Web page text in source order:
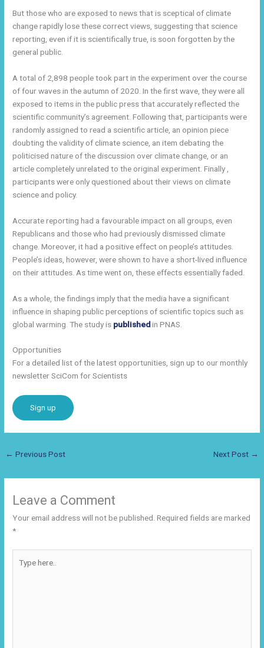
But those who are exposed to news that is sceptical of climate
change rapidly lose these correct views, suggesting that science
reporting, even if it is scientifically true, is soon forgotten by the
general public.
A total of 2,898 people took part in the experiment over the course
of four waves in the autumn of 2020. In the first wave, they were all
exposed to items in the public press that accurately reflected the
scientific community’s agreement. Following that, participants were
randomly assigned to read a scientific article, an opinion piece
doubting the validity of climate science, an item debating the
politicised nature of the discussion over climate change, or an
article completely unrelated to the original experiment. Finally ,
participants were only questioned about their views on climate
science and policy.
Accurate reporting had a favourable impact on all groups, even
Republicans and those who had previously dismissed climate
change. Moreover, it had a positive effect on people’s attitudes.
People’s ideas, however, were shown to have a short-lived influence
on their attitudes. As time went on, these effects essentially faded.
As a whole, the findings imply that the media have a significant
influence in shaping public perceptions of scientific topics such as
global warming. The study is publishedin PNAS.
Opportunities
For a detailed list of the latest opportunities, sign up to our monthly
newsletter SciCom for Scientists
Sign up
← Previous Post Next Post →
Leave a Comment
Your email address will not be published. Required fields are marked
*
here..